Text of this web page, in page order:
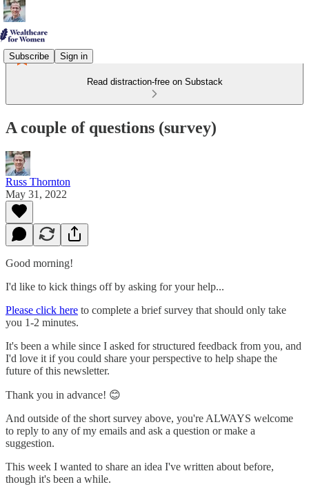
Subscribe Sign in
Read distraction-free on Substack
A couple of questions (survey)
Russ Thornton
May 31, 2022
Good morning!
I'd like to kick things off by asking for your help...
Please click here to complete a brief survey that should only take
you 1-2 minutes.
It's been a while since I asked for structured feedback from you, and
I'd love it if you could share your perspective to help shape the
future of this newsletter.
Thank you in advance! 😊
And outside of the short survey above, you're ALWAYS welcome
to reply to any of my emails and ask a question or make a
suggestion.
This week I wanted to share an idea I've written about before,
though it's been a while.